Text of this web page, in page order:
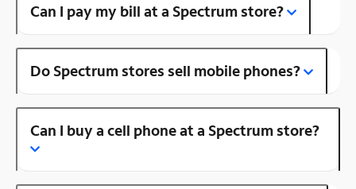
Can I pay my bill at a Spectrum store?
Do Spectrum stores sell mobile phones?
Can I buy a cell phone at a Spectrum store?